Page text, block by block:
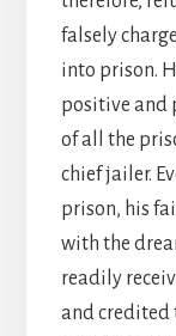
falsely
into prison.
positive and
of all the
chief jailer.
prison, his
with the
readily
and credited